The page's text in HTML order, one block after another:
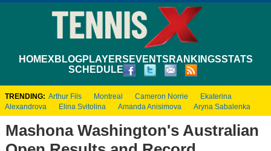
HOMEXBLOGPLAYERS EVENTS RANKINGSSTATS
SCHEDULE
TRENDING: Arthur Fils Montreal Cameron Norrie
Ekaterina
Alexandrova
Elina Svitolina Amanda Anisimova Aryna Sabalenka
Mashona Washington's Australian